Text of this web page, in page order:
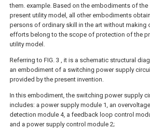
them. example. Based on the embodiments of the
present utility model, all other embodiments
persons of ordinary skill in the art without making
efforts belong to the scope of protection of the
utility model.
Referring to FIG. 3 , it is a schematic structural
an embodiment of a switching power supply
provided by the present invention.
In this embodiment, the switching power supply
includes: a power supply module 1, an overvoltage
detection module 4, a feedback loop control
and a power supply control module 2;